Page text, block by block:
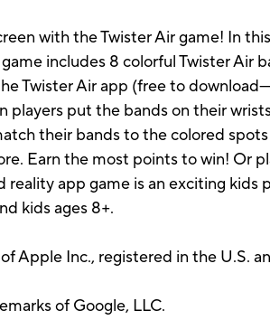
with the Twister Air game! In
includes 8 colorful Twister Air
Twister Air app (free to
put the bands on their
their bands to the colored spots
Earn the most points to win! Or
app game is an exciting kids
kids ages 8+.
Apple Inc., registered in the U.S.
of Google, LLC.